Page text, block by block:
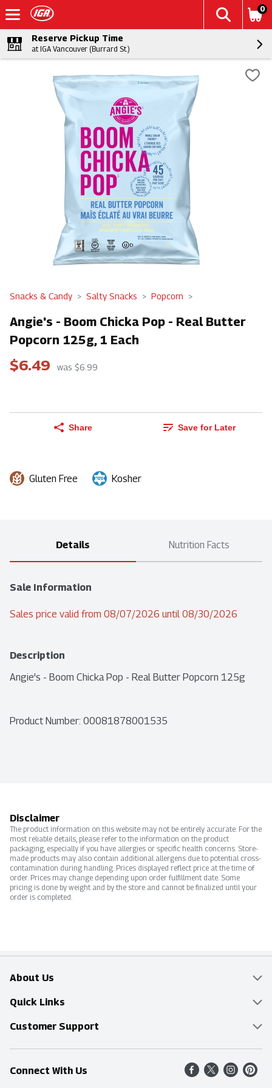
0
Reserve Pickup Time
at IGA Vancouver (Burrard St.)
Snacks & Candy Salty Snacks Popcorn
Angie's - Boom Chicka Pop - Real Butter
Popcorn 125g, 1 Each
$6.49 was $6.99
Share Save for Later
Gluten Free Kosher
Details Nutrition Facts
Sale Information
Sales price valid from 08/07/2026 until 08/30/2026
Description
Angie's - Boom Chicka Pop - Real Butter Popcorn 125g
Product Number: 00081878001535
Disclaimer
The product information on this website may not be entirely accurate. For the
most reliable details, please refer to the information on the product
packaging, especially if you have allergies or specific health concerns. Store-
made products may also contain additional allergens due to potential cross-
contamination during handling. Prices displayed reflect price at the time of
order. Prices may change depending upon order fulfillment date. Some
pricing is done by weight and by the store and cannot be finalized until your
order is completed.
About Us
Overview
Food Mesh
Entertainment Platters
Community
Quick Links
Delivery & Pickup
Find a Store
Shop All Sale Items
Customer Support
Online Tips & FAQ
Contact Us
Connect With Us